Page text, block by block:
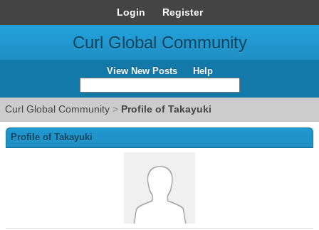
Login Register
Curl Global Community
View New Posts Help
Curl Global Community > Profile of Takayuki
Profile of Takayuki